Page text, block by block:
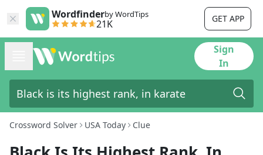
Wordfinderby WordTips
21K GET APP
Sign
In
Crossword Solver USA Today Clue